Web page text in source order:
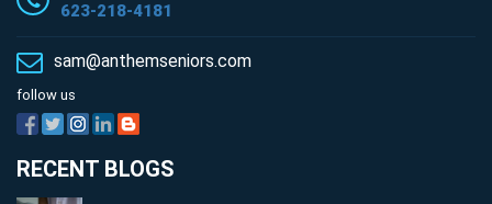
623-218-4181
sam@anthemseniors.com
follow us
RECENT BLOGS